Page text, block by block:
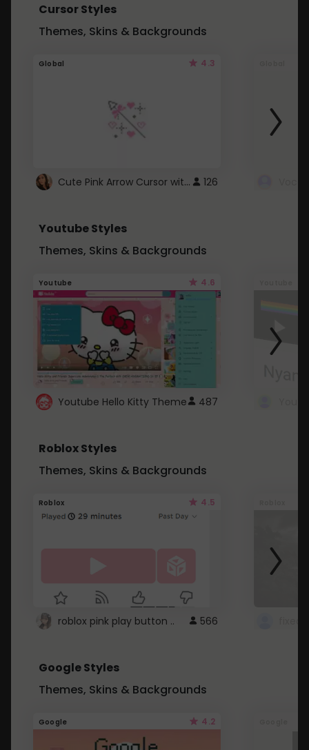
Cursor Styles
Themes, Skins & Backgrounds
Global 4.3
Cute Pink Arrow Cursor with Hearts 126
Youtube Styles
Themes, Skins & Backgrounds
Youtube 4.6
Youtube Hello Kitty Theme 487
Roblox Styles
Themes, Skins & Backgrounds
Roblox 4.5
roblox pink play button .. 566
Google Styles
Themes, Skins & Backgrounds
Google 4.2